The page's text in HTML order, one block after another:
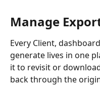
Manage
Every Client,
generate lives in one
it to revisit or
back through the